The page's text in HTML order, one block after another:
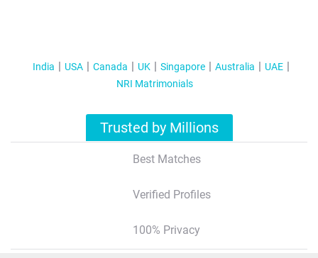
India USA Canada UK Singapore Australia
UAE
NRI Matrimonials
Trusted by Millions
Best Matches
Verified Profiles
100% Privacy